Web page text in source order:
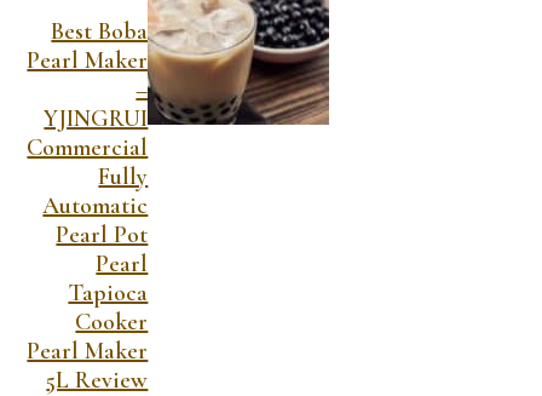
Best Boba
Pearl Maker
–
YJINGRUI
Commercial
Fully
Automatic
Pearl Pot
Pearl
Tapioca
Cooker
Pearl Maker
5L Review